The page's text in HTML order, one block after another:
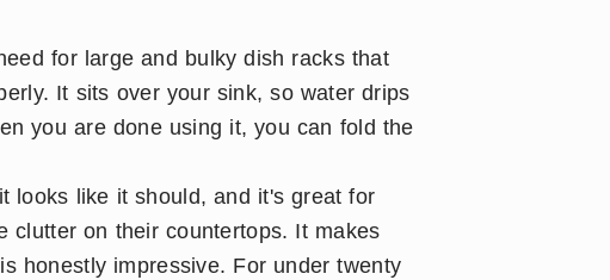
for large and bulky dish racks that
It sits over your sink, so water drips
you are done using it, you can fold the
looks like it should, and it's great for
clutter on their countertops. It makes
honestly impressive. For under twenty